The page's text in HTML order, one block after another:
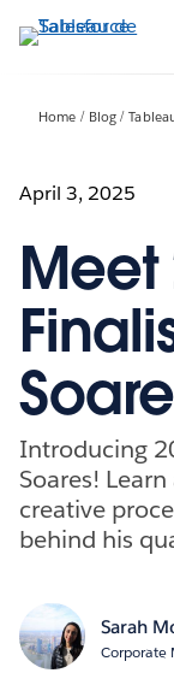
Home Blog
April 3, 2025
Meet
Introducing
Soares!
creative
behind his
Sarah
Corporate